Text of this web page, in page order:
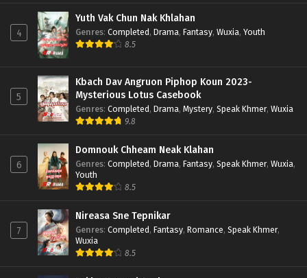
4
Yuth Vak Chun Nak Khlahan
Genres: Completed, Drama, Fantasy, Wuxia, Youth
8.5
5
Kbach Dav Angruon Piphop Koun 2023-
Mysterious Lotus Casebook
Genres: Completed, Drama, Mystery, Speak Khmer, Wuxia
9.8
6
Domnouk Chheam Neak Klahan
Genres: Completed, Drama, Fantasy, Speak Khmer, Wuxia,
Youth
8.5
7
Nireasa Sne Tepnikar
Genres: Completed, Fantasy, Romance, Speak Khmer,
Wuxia
8.5